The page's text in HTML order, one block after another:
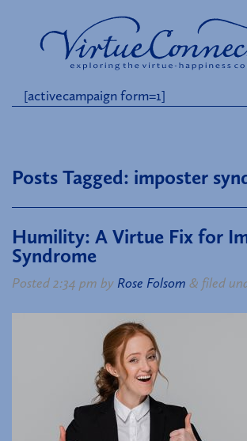
[activecampaign form=1]
Posts Tagged: imposter
Humility: A Virtue Fix for
Syndrome
Posted2:34 pm by Rose Folsom & filed